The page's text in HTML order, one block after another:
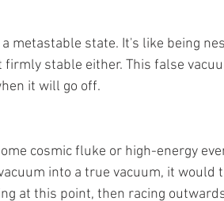
metastable state. It's like being
stable either. This false
it will go off.
cosmic fluke or high-energy
into a true vacuum, it would
at this point, then racing